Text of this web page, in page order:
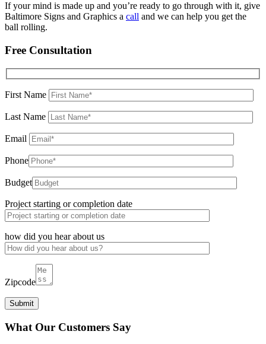
If your mind is made up and you’re ready to go through with it, give
Baltimore Signs and Graphics a call and we can help you get the
ball rolling.
Free Consultation
First Name
Last Name
Email
Phone
Budget
Project starting or completion date
how did you hear about us
Zipcode
What Our Customers Say